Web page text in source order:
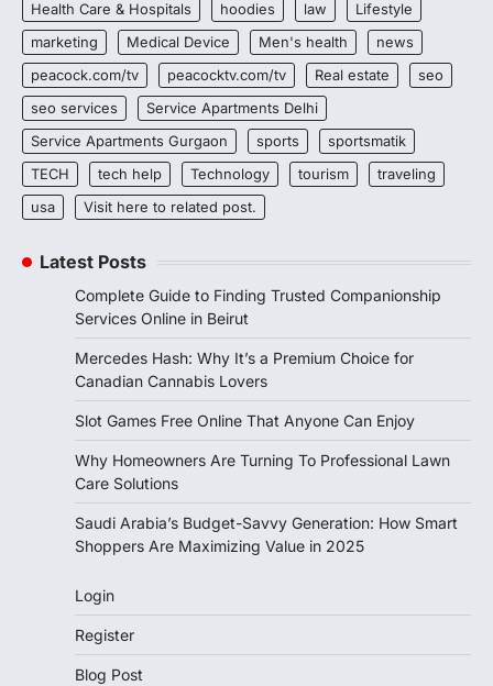
Health Care & Hospitals hoodies law
Lifestyle
marketing
Medical Device Men's health
news
peacock.com/tv
peacocktv.com/tv Real estate
seo
seo services
Service Apartments Delhi
Service Apartments Gurgaon
sports
sportsmatik
TECH
tech help Technology tourism
traveling
usa
Visit here to related post.
Latest Posts
Complete Guide to Finding Trusted Companionship
Services Online in Beirut
Mercedes Hash: Why It’s a Premium Choice for
Canadian Cannabis Lovers
Slot Games Free Online That Anyone Can Enjoy
Why Homeowners Are Turning To Professional Lawn
Care Solutions
Saudi Arabia’s Budget-Savvy Generation: How Smart
Shoppers Are Maximizing Value in 2025
Login
Register
Blog Post